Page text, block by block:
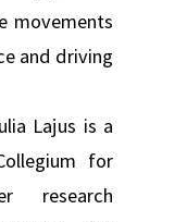
movements
and driving
Lajus is a
for
research